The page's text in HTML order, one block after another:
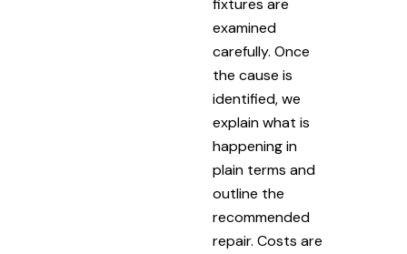
fixtures are
examined
carefully. Once
the cause is
identified, we
explain what is
happening in
plain terms and
outline the
recommended
repair. Costs are